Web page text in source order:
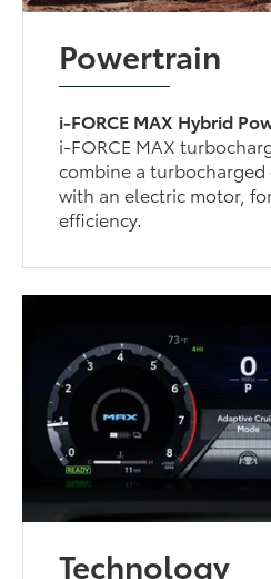
Powertrain
i-FORCE MAX Hybrid
i-FORCE MAX
combine a
with an electric motor,
efficiency.
Technology